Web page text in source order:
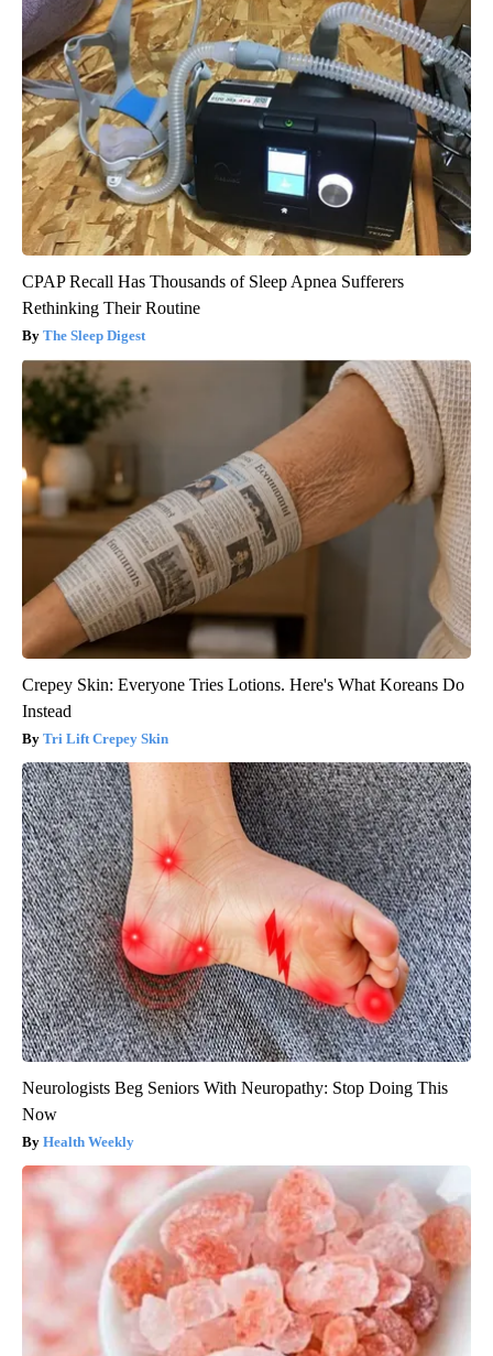
CPAP Recall Has Thousands of Sleep Apnea Sufferers
Rethinking Their Routine
The Sleep Digest
Crepey Skin: Everyone Tries Lotions. Here's What Koreans Do
Instead
Tri Lift Crepey Skin
Neurologists Beg Seniors With Neuropathy: Stop Doing This
Now
Health Weekly